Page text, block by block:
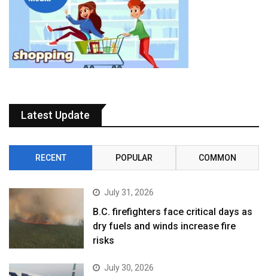
Latest Update
RECENT POPULAR COMMON
July 31, 2026
B.C. firefighters face critical days as
dry fuels and winds increase fire
risks
July 30, 2026